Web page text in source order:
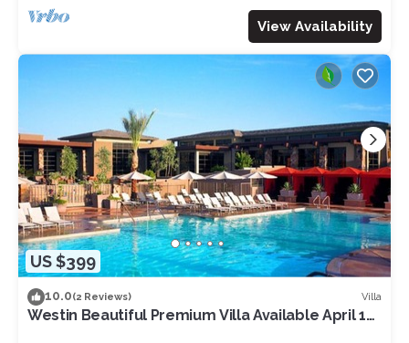
View Availability
US $399
10.0(2 Reviews) Villa
Westin Beautiful Premium Villa Available April 12-